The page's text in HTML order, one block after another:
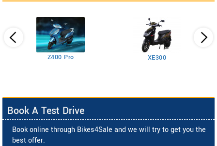
Z400 Pro XE300
Book A Test Drive
Book online through Bikes4Sale and we will try to get you the
best offer.